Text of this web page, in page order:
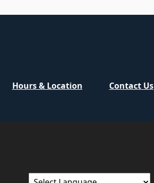
Hours & Location Contact Us